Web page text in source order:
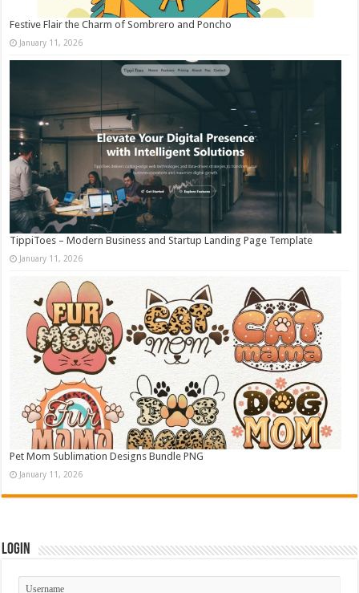
Festive Flair the Charm of Sombrero and Poncho
January 11, 2026
TippiToes – Modern Business and Startup Landing Page Template
January 11, 2026
Pet Mom Sublimation Designs Bundle PNG
January 11, 2026
Login